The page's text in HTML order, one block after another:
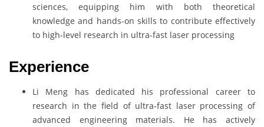
sciences, equipping him with both theoretical
knowledge and hands-on skills to contribute effectively
to high-level research in ultra-fast laser processing
Experience
Li Meng has dedicated his professional career to
research in the field of ultra-fast laser processing of
advanced engineering materials. He has actively